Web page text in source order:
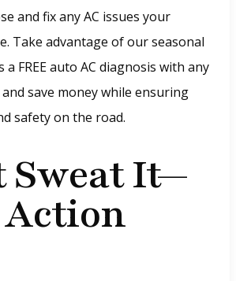
and fix any AC issues your
Take advantage of our seasonal
a FREE auto AC diagnosis with any
save money while ensuring
safety on the road.
Sweat It—